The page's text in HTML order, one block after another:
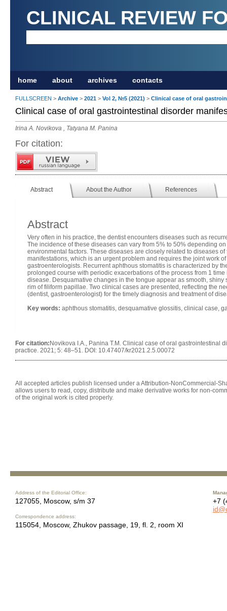
CLINICAL REVIEW
home about archives contacts
FULLSCREEN > Archive > 2021 > Vol 2, №5 (2021) > Clinical case of oral
Clinical case of oral gastrointestinal disorder
Irina A. Novikova , Tatyana M. Panina
For citation:
Abstract About the Author References
Abstract
Very often in his practice, the dentist encounters diseases such as
The incidence of these diseases can vary from 5% to 50% depending
environmental factors. These diseases are closely related to diseases
manifestations, which is an urgent problem and requires the joint work
gastroenterologists. Recurrent aphthous stomatitis is characterized by
prolonged course with periodic exacerbations of the process from 1
disease. Desquamative changes in the tongue appear as smooth,
rim of filiform papillae. Two clinical cases are presented, reflecting the
(dentist, gastroenterologist) for the timely diagnosis and treatment of
Key words: aphthous stomatitis, desquamative glossitis, clinical case,
For citation:Novikova I.A., Panina T.M. Clinical case of oral gastrointestinal
practice. 2021; 5: 48–51. DOI: 10.47407/kr2021.2.5.00072
All accepted articles publish licensed under a Attribution-NonCommercial-
allows users to read, copy, distribute and make derivative works for non-
of the original work is cited properly.
Address of the Editorial Office:
127055, Moscow, s/m 37
Correspondence address:
115054, Moscow, Zhukov passage, 19, fl. 2, room XI
+7